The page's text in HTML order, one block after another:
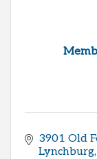
3901 Old
Lynchburg